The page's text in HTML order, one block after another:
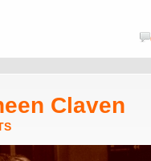
Claven